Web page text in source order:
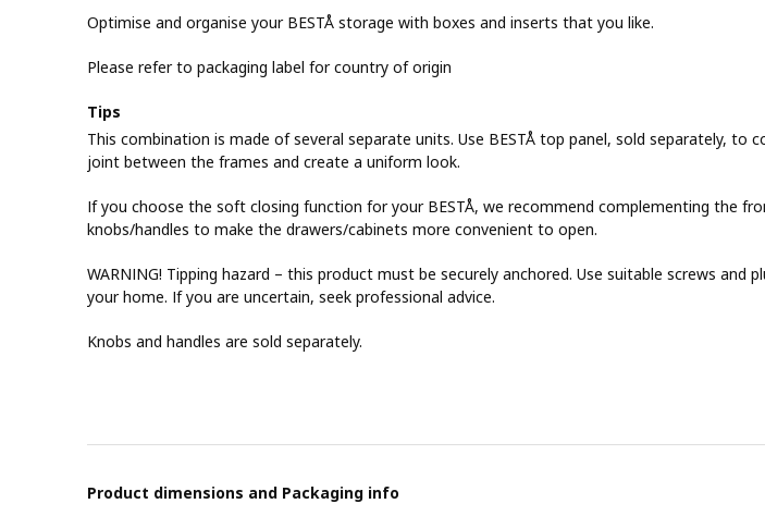
Optimise and organise your BESTÅ storage with boxes and inserts that you like.
Please refer to packaging label for country of origin
Tips
This combination is made of several separate units. Use BESTÅ top panel, sold separately, to
joint between the frames and create a uniform look.
If you choose the soft closing function for your BESTÅ, we recommend complementing the
knobs/handles to make the drawers/cabinets more convenient to open.
WARNING! Tipping hazard – this product must be securely anchored. Use suitable screws and
your home. If you are uncertain, seek professional advice.
Knobs and handles are sold separately.
Product dimensions and Packaging info